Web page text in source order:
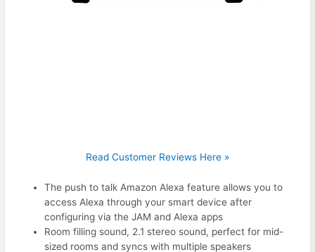
Read Customer Reviews Here »
The push to talk Amazon Alexa feature allows you to
access Alexa through your smart device after
configuring via the JAM and Alexa apps
Room filling sound, 2.1 stereo sound, perfect for mid-
sized rooms and syncs with multiple speakers